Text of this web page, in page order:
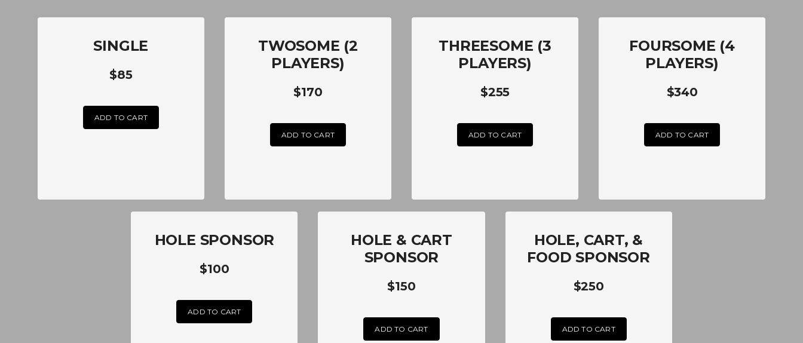
SINGLE
$85
ADD TO CART
TWOSOME (2
PLAYERS)
$170
ADD TO CART
THREESOME (3
PLAYERS)
$255
ADD TO CART
FOURSOME (4
PLAYERS)
$340
ADD TO CART
HOLE SPONSOR
$100
ADD TO CART
HOLE & CART
SPONSOR
$150
ADD TO CART
HOLE, CART, &
FOOD SPONSOR
$250
ADD TO CART